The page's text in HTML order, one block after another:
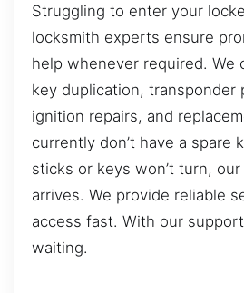
Struggling to enter your
locksmith experts ensure
help whenever required. We
key duplication, transponder
ignition repairs, and
currently don’t have a spare
sticks or keys won’t turn,
arrives. We provide reliable
access fast. With our
waiting.